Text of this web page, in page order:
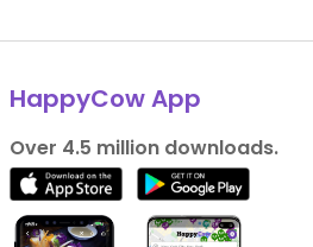
HappyCow App
Over 4.5 million downloads.